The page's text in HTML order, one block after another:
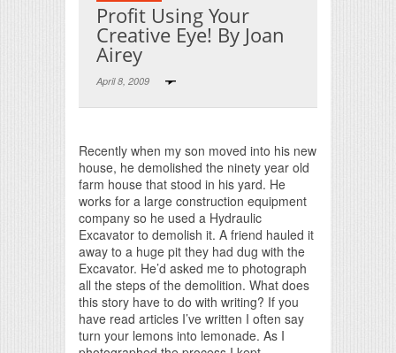
Profit Using Your
Creative Eye! By Joan
Airey
April 8, 2009
Recently when my son moved into his new
house, he demolished the ninety year old
farm house that stood in his yard. He
works for a large construction equipment
company so he used a Hydraulic
Excavator to demolish it. A friend hauled it
away to a huge pit they had dug with the
Excavator. He’d asked me to photograph
all the steps of the demolition. What does
this story have to do with writing? If you
have read articles I’ve written I often say
turn your lemons into lemonade. As I